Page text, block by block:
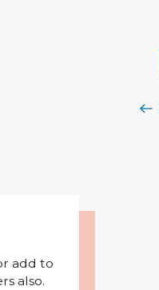
add to
also.